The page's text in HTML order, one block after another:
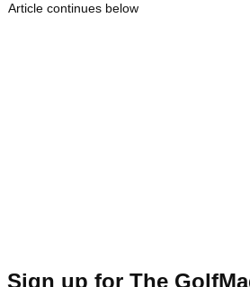
Article continues below
Sign up for The